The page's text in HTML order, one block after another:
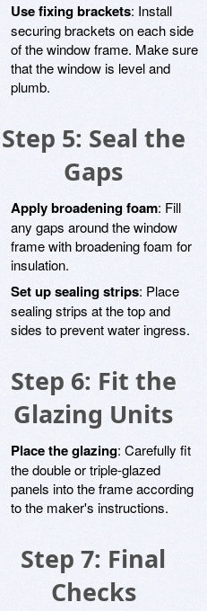
Use fixing brackets: Install
securing brackets on each side
of the window frame. Make sure
that the window is level and
plumb.
Step 5: Seal the
Gaps
Apply broadening foam: Fill
any gaps around the window
frame with broadening foam for
insulation.
Set up sealing strips: Place
sealing strips at the top and
sides to prevent water ingress.
Step 6: Fit the
Glazing Units
Place the glazing: Carefully fit
the double or triple-glazed
panels into the frame according
to the maker's instructions.
Step 7: Final
Checks